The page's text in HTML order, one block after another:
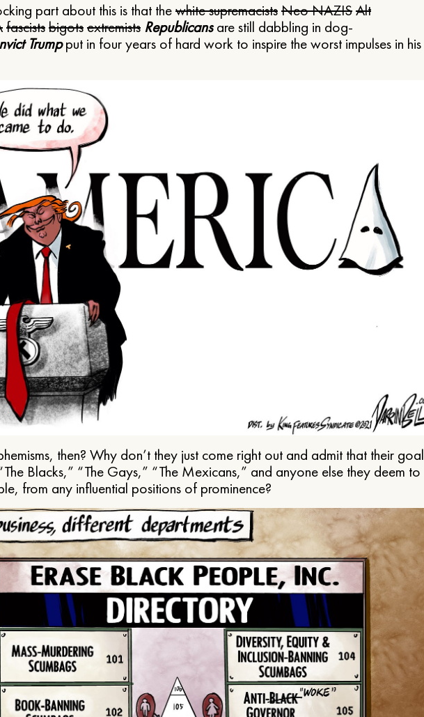
part about this is that thewhite supremacistsNeo NAZISAlt
fascistsbigotsextremists Republicansare still dabbling in dog-
Trumpput in four years of hard work to inspire the worst impulses in his
then? Why don’t they just come right out and admit that their goal
Blacks,” “The Gays,” “The Mexicans,” and anyone else they deem to
from any influential positions of prominence?